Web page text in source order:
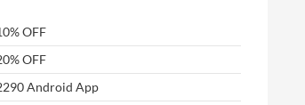
OFF
OFF
Android App